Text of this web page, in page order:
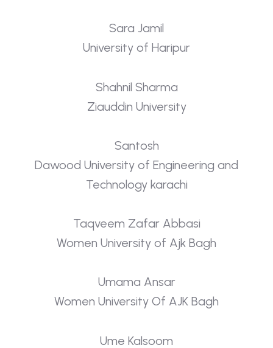
Sara Jamil
University of Haripur
Shahnil Sharma
Ziauddin University
Santosh
Dawood University of Engineering and
Technology karachi
Taqveem Zafar Abbasi
Women University of Ajk Bagh
Umama Ansar
Women University Of AJK Bagh
Ume Kalsoom